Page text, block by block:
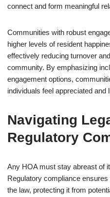
connect and form meaningful
Communities with robust
higher levels of resident
effectively reducing turnover
community. By emphasizing
engagement options,
individuals feel appreciated and
Navigating
Regulatory
Any HOA must stay abreast of
Regulatory compliance
the law, protecting it from